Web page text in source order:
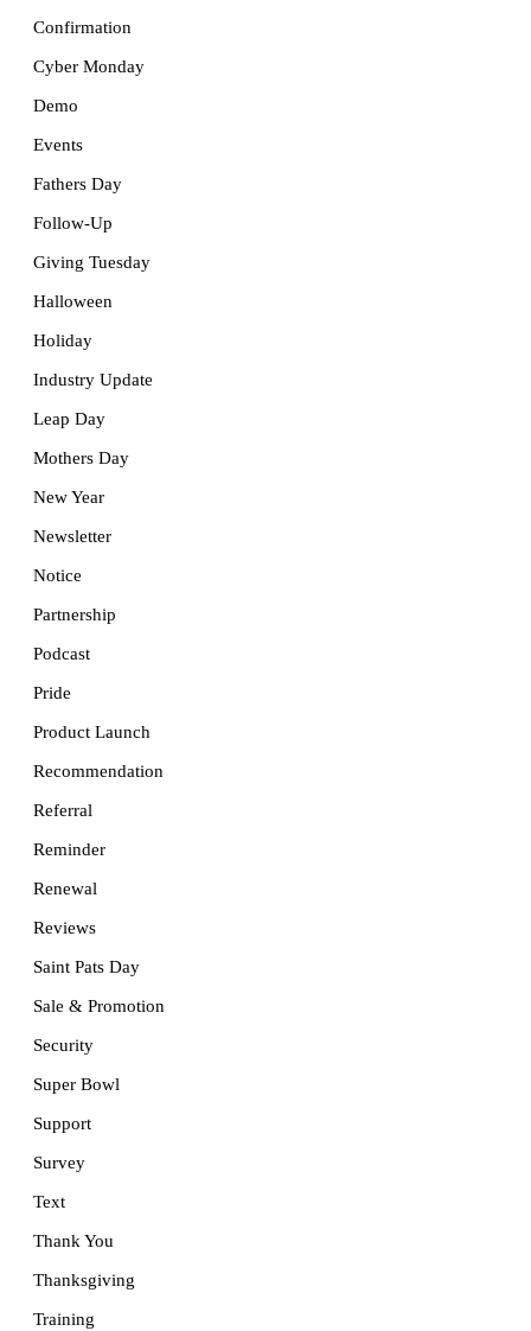
Confirmation
Cyber Monday
Demo
Events
Fathers Day
Follow-Up
Giving Tuesday
Halloween
Holiday
Industry Update
Leap Day
Mothers Day
New Year
Newsletter
Notice
Partnership
Podcast
Pride
Product Launch
Recommendation
Referral
Reminder
Renewal
Reviews
Saint Pats Day
Sale & Promotion
Security
Super Bowl
Support
Survey
Text
Thank You
Thanksgiving
Training